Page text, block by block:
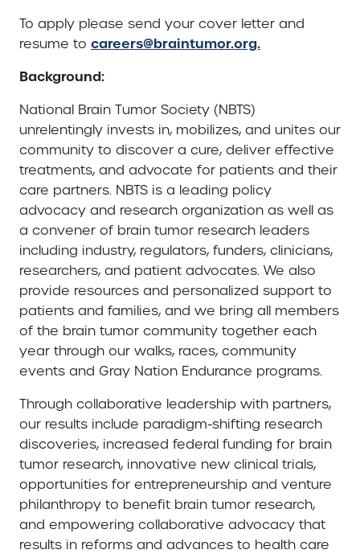
To apply please send your cover letter and
resume to careers@braintumor.org.
Background:
National Brain Tumor Society (NBTS)
unrelentingly invests in, mobilizes, and unites our
community to discover a cure, deliver effective
treatments, and advocate for patients and their
care partners. NBTS is a leading policy
advocacy and research organization as well as
a convener of brain tumor research leaders
including industry, regulators, funders, clinicians,
researchers, and patient advocates. We also
provide resources and personalized support to
patients and families, and we bring all members
of the brain tumor community together each
year through our walks, races, community
events and Gray Nation Endurance programs.
Through collaborative leadership with partners,
our results include paradigm-shifting research
discoveries, increased federal funding for brain
tumor research, innovative new clinical trials,
opportunities for entrepreneurship and venture
philanthropy to benefit brain tumor research,
and empowering collaborative advocacy that
results in reforms and advances to health care